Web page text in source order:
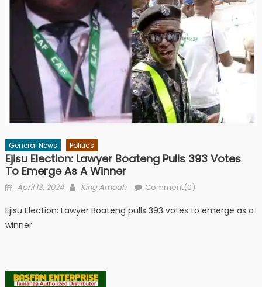
General News Politics
Ejisu Election: Lawyer Boateng Pulls 393 Votes
To Emerge As A Winner
Posted
April 13, 2024 Author
King Amoah Comment(0)
Ejisu Election: Lawyer Boateng pulls 393 votes to emerge as a
winner